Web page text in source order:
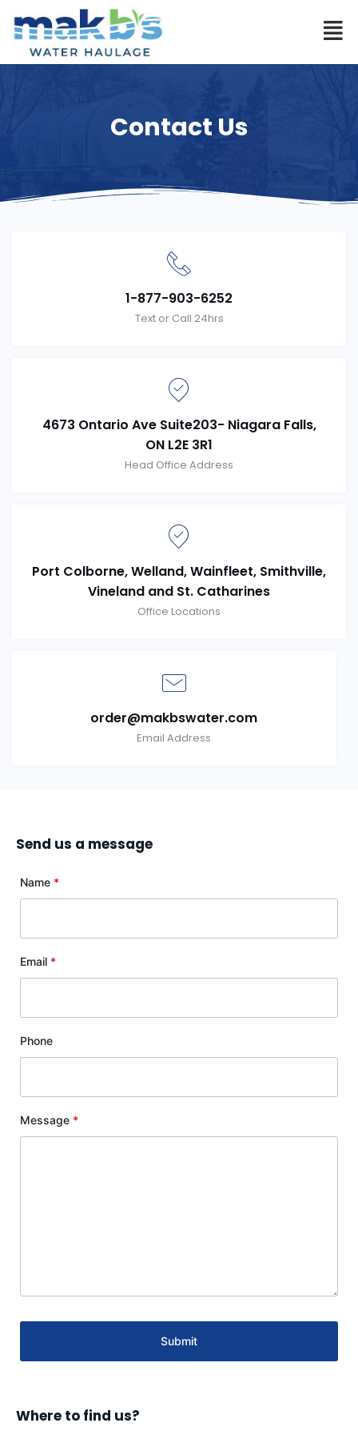
Contact Us
1-877-903-6252
Text or Call 24hrs
4673 Ontario Ave Suite203- Niagara Falls,
ON L2E 3R1
Head Office Address
Port Colborne, Welland, Wainfleet, Smithville,
Vineland and St. Catharines
Office Locations
order@makbswater.com
Email Address
Send us a message
Name *
Email *
Phone
Message *
Where to find us?